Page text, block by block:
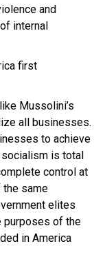
and
internal
first
Mussolini’s
all businesses.
to achieve
socialism is total
control at
same
elites
purposes of the
in America